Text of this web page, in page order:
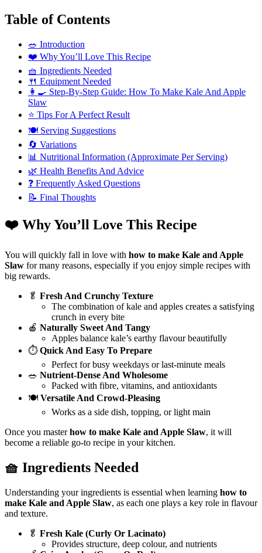
Table of Contents
🥗 Introduction
❤️ Why You’ll Love This Recipe
🧺 Ingredients Needed
🍴 Equipment Needed
👩‍🍳 Step-By-Step Guide: How To Make Kale And Apple
Slaw
⭐ Tips For A Perfect Result
🍽️ Serving Suggestions
🔄 Variations
📊 Nutritional Information (Approximate Per Serving)
🌿 Health Benefits And Advice
❓ Frequently Asked Questions
📝 Final Thoughts
❤️ Why You’ll Love This Recipe
You will quickly fall in love with how to make Kale and Apple
Slaw for many reasons, especially if you enjoy simple recipes with
big rewards.
🥬 Fresh And Crunchy Texture
The combination of kale and apples creates a satisfying
crunch in every bite
🍎 Naturally Sweet And Tangy
Apples balance kale’s earthy flavour beautifully
⏱️ Quick And Easy To Prepare
Perfect for busy weekdays or last-minute meals
🥗 Nutrient-Dense And Wholesome
Packed with fibre, vitamins, and antioxidants
🍽️ Versatile And Crowd-Pleasing
Works as a side dish, topping, or light main
Once you masterhow to make Kale and Apple Slaw, it will
become a reliable go-to recipe in your kitchen.
🧺 Ingredients Needed
Understanding your ingredients is essential when learning how to
make Kale and Apple Slaw, as each one plays a key role in flavour
and texture.
🥬 Fresh Kale (Curly Or Lacinato)
Provides structure, deep colour, and nutrients